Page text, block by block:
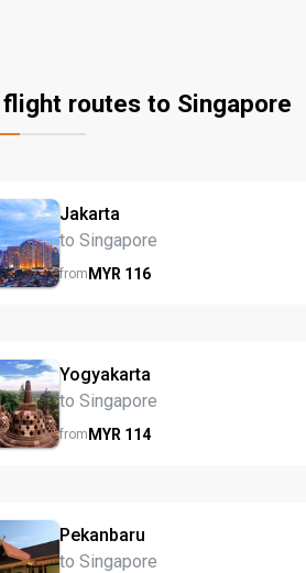
flight routes to Singapore
Jakarta
to Singapore
fromMYR 116
Yogyakarta
to Singapore
fromMYR 114
Pekanbaru
to Singapore